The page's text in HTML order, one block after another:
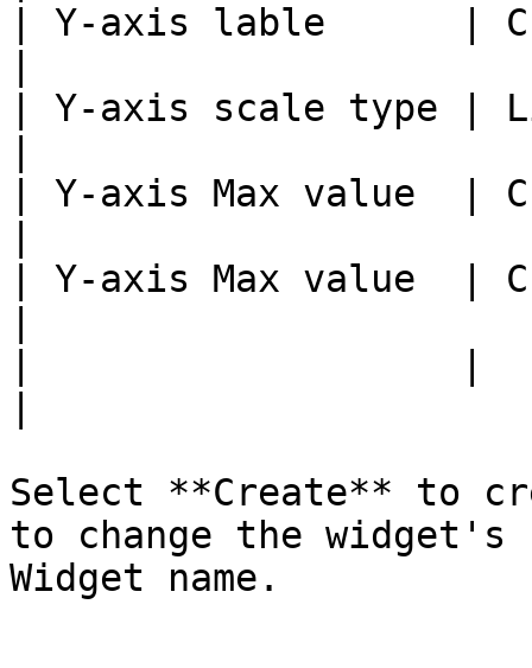
| Y-axis lable      |
| Y-axis scale type |
| Y-axis Max value  |
| Y-axis Max value  |
Select **Create** to
to change the